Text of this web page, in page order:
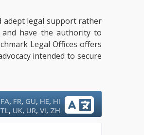
adept legal support rather
have the authority to
Legal Offices offers
intended to secure
FA, FR, GU, HE, HI
TL, UK, UR,VI, ZH